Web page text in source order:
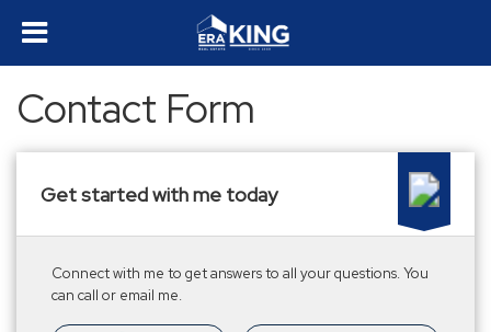
Contact Form
Get started with me today
Connect with me to get answers to all your questions. You
can call or email me.